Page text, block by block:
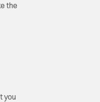
the
you